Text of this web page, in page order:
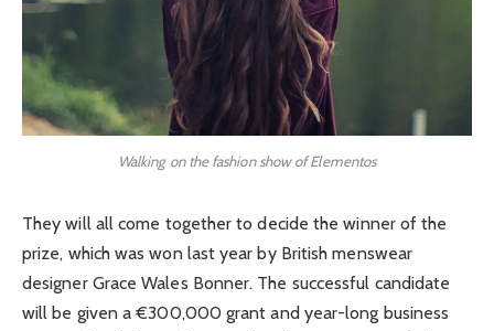
Walking on the fashion show of Elementos
They will all come together to decide the winner of the
prize, which was won last year by British menswear
designer Grace Wales Bonner. The successful candidate
will be given a €300,000 grant and year-long business